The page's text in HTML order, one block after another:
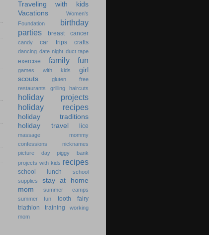
Traveling with kids
Vacations
Women's
Foundation
birthday
parties
breast cancer
candy car trips crafts
dancing date night duct tape
exercise family fun
games with kids
girl
scouts
gluten free
restaurants
grilling haircuts
holiday projects
holiday recipes
holiday traditions
holiday travel
lice
massage
mommy
confessions
nicknames
picture day
piggy bank
projects with kids recipes
school lunch
school
supplies
stay at home
mom
summer camps
summer fun
tooth fairy
triathlon training
working
mom